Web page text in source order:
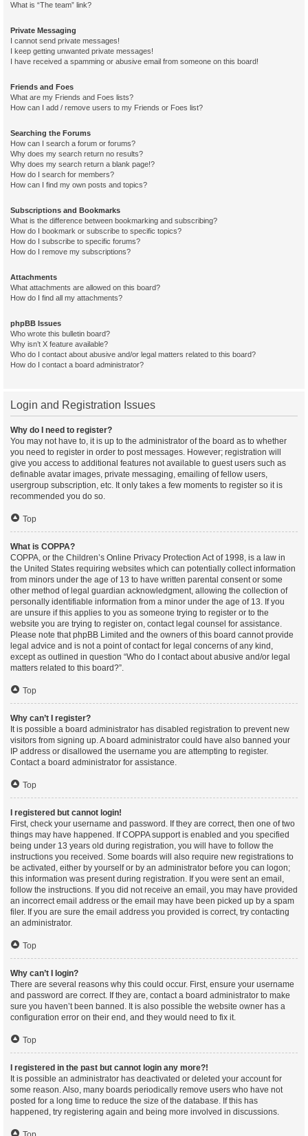
What is “The team” link?
Private Messaging
I cannot send private messages!
I keep getting unwanted private messages!
I have received a spamming or abusive email from someone on this board!
Friends and Foes
What are my Friends and Foes lists?
How can I add / remove users to my Friends or Foes list?
Searching the Forums
How can I search a forum or forums?
Why does my search return no results?
Why does my search return a blank page!?
How do I search for members?
How can I find my own posts and topics?
Subscriptions and Bookmarks
What is the difference between bookmarking and subscribing?
How do I bookmark or subscribe to specific topics?
How do I subscribe to specific forums?
How do I remove my subscriptions?
Attachments
What attachments are allowed on this board?
How do I find all my attachments?
phpBB Issues
Who wrote this bulletin board?
Why isn’t X feature available?
Who do I contact about abusive and/or legal matters related to this board?
How do I contact a board administrator?
Login and Registration Issues
Why do I need to register?
You may not have to, it is up to the administrator of the board as to whether
you need to register in order to post messages. However; registration will
give you access to additional features not available to guest users such as
definable avatar images, private messaging, emailing of fellow users,
usergroup subscription, etc. It only takes a few moments to register so it is
recommended you do so.
Top
What is COPPA?
COPPA, or the Children’s Online Privacy Protection Act of 1998, is a law in
the United States requiring websites which can potentially collect information
from minors under the age of 13 to have written parental consent or some
other method of legal guardian acknowledgment, allowing the collection of
personally identifiable information from a minor under the age of 13. If you
are unsure if this applies to you as someone trying to register or to the
website you are trying to register on, contact legal counsel for assistance.
Please note that phpBB Limited and the owners of this board cannot provide
legal advice and is not a point of contact for legal concerns of any kind,
except as outlined in question “Who do I contact about abusive and/or legal
matters related to this board?”.
Top
Why can’t I register?
It is possible a board administrator has disabled registration to prevent new
visitors from signing up. A board administrator could have also banned your
IP address or disallowed the username you are attempting to register.
Contact a board administrator for assistance.
Top
I registered but cannot login!
First, check your username and password. If they are correct, then one of two
things may have happened. If COPPA support is enabled and you specified
being under 13 years old during registration, you will have to follow the
instructions you received. Some boards will also require new registrations to
be activated, either by yourself or by an administrator before you can logon;
this information was present during registration. If you were sent an email,
follow the instructions. If you did not receive an email, you may have provided
an incorrect email address or the email may have been picked up by a spam
filer. If you are sure the email address you provided is correct, try contacting
an administrator.
Top
Why can’t I login?
There are several reasons why this could occur. First, ensure your username
and password are correct. If they are, contact a board administrator to make
sure you haven’t been banned. It is also possible the website owner has a
configuration error on their end, and they would need to fix it.
Top
I registered in the past but cannot login any more?!
It is possible an administrator has deactivated or deleted your account for
some reason. Also, many boards periodically remove users who have not
posted for a long time to reduce the size of the database. If this has
happened, try registering again and being more involved in discussions.